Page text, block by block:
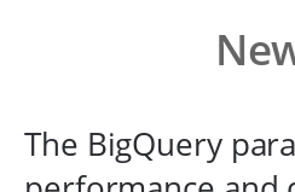
The BigQuery